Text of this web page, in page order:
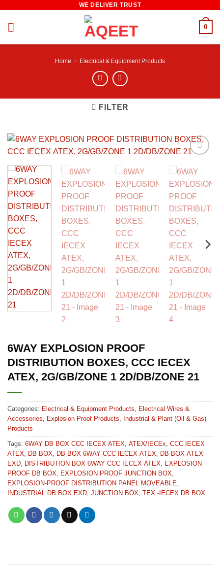
content
WE DELIVER TRUST
0
Home / Electrical & Equipment Products
FILTER
6WAY EXPLOSION PROOF
DISTRIBUTION BOXES, CCC IECEX
ATEX, 2G/GB/ZONE 1 2D/DB/ZONE 21
Categories: Electrical & Equipment Products, Electrical Wires &
Accessories, Explosion Proof Products, Industrial & Plant (Oil & Gas)
Products
Tags: 6WAY DB BOX CCC IECEX ATEX, ATEX/IECEx, CCC IECEX
ATEX, DB BOX, DB BOX 6WAY CCC IECEX ATEX, DB BOX ATEX
EXD, DISTRIBUTION BOX 6WAY CCC IECEX ATEX, EXPLOSION
PROOF DB BOX, EXPLOSION PROOF JUNCTION BOX,
EXPLOSION-PROOF DISTRIBUTION PANEL MOVEABLE,
INDUSTRIAL DB BOX EXD, JUNCTION BOX, TEX -IECEX DB BOX